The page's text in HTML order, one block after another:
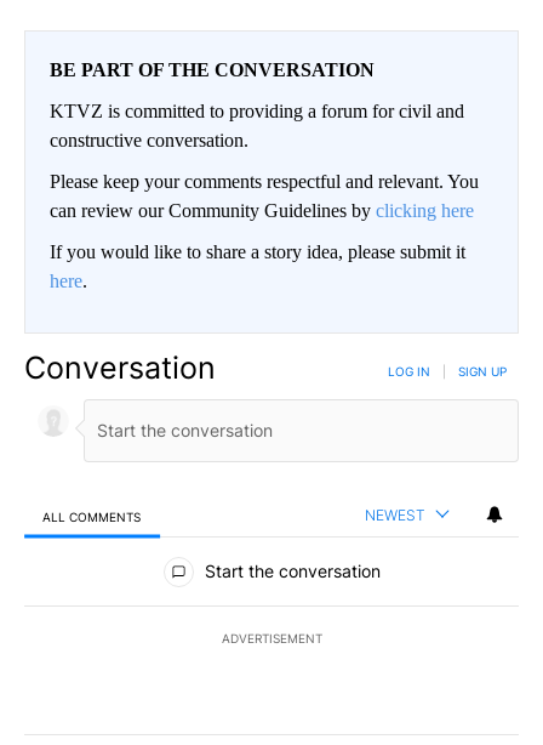
BE PART OF THE CONVERSATION
KTVZ is committed to providing a forum for civil and
constructive conversation.
Please keep your comments respectful and relevant. You
can review our Community Guidelines by clicking here
If you would like to share a story idea, please submit it
here.
Conversation LOG IN SIGN UP
ALL COMMENTS NEWEST
All Comments
Start the conversation
ADVERTISEMENT